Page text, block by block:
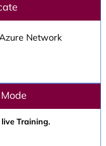
Network
Training.